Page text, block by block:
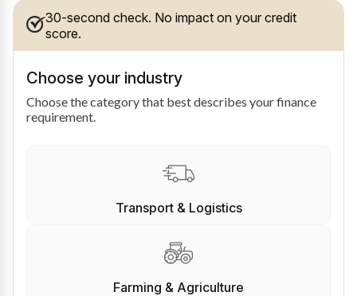
30-second check. No impact on your credit
score.
Choose your industry
Choose the category that best describes your finance
requirement.
Transport & Logistics
Farming & Agriculture